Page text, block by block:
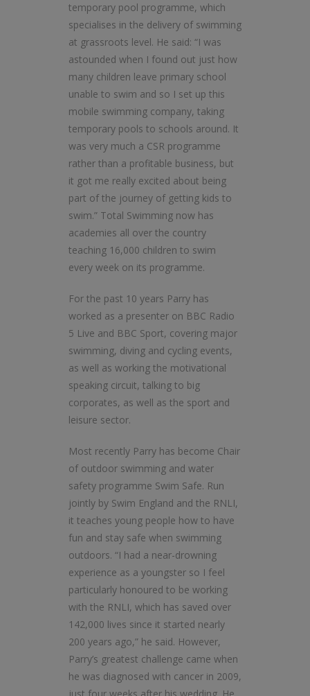
temporary pool programme, which
specialises in the delivery of swimming
at grassroots level. He said: “I was
astounded when I found out just how
many children leave primary school
unable to swim and so I set up this
mobile swimming company, taking
temporary pools to schools around. It
was very much a CSR programme
rather than a profitable business, but
it got me really excited about being
part of the journey of getting kids to
swim.” Total Swimming now has
academies all over the country
teaching 16,000 children to swim
every week on its programme.
For the past 10 years Parry has
worked as a presenter on BBC Radio
5 Live and BBC Sport, covering major
swimming, diving and cycling events,
as well as working the motivational
speaking circuit, talking to big
corporates, as well as the sport and
leisure sector.
Most recently Parry has become Chair
of outdoor swimming and water
safety programme Swim Safe. Run
jointly by Swim England and the RNLI,
it teaches young people how to have
fun and stay safe when swimming
outdoors. “I had a near-drowning
experience as a youngster so I feel
particularly honoured to be working
with the RNLI, which has saved over
142,000 lives since it started nearly
200 years ago,” he said. However,
Parry’s greatest challenge came when
he was diagnosed with cancer in 2009,